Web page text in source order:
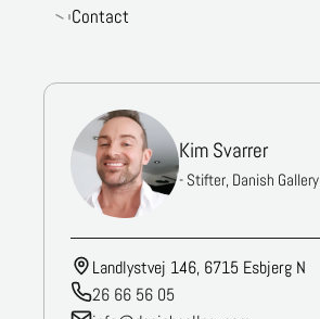
Contact
Kim Svarrer
- Stifter, Danish Gallery
Landlystvej 146, 6715 Esbjerg N
26 66 56 05